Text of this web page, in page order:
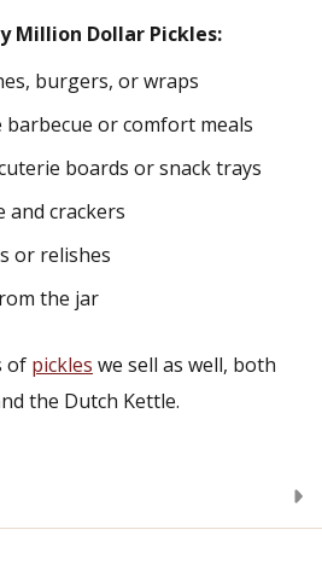
Million Dollar Pickles:
burgers, or wraps
barbecue or comfort meals
boards or snack trays
and crackers
or relishes
the jar
of pickles we sell as well, both
the Dutch Kettle.